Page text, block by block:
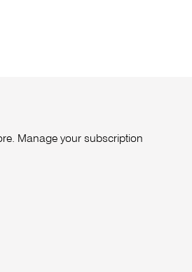
Manage your subscription